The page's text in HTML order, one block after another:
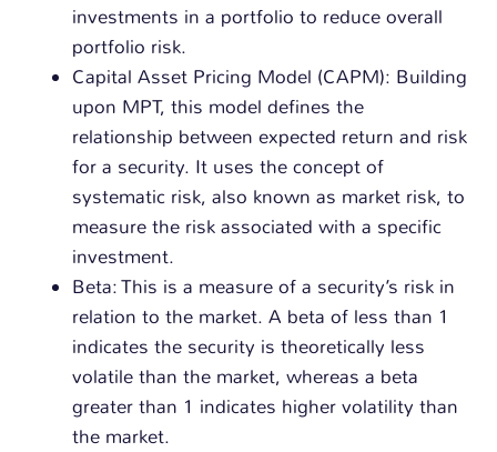
investments in a portfolio to reduce overall
portfolio risk.
Capital Asset Pricing Model (CAPM): Building
upon MPT, this model defines the
relationship between expected return and risk
for a security. It uses the concept of
systematic risk, also known as market risk, to
measure the risk associated with a specific
investment.
Beta: This is a measure of a security’s risk in
relation to the market. A beta of less than 1
indicates the security is theoretically less
volatile than the market, whereas a beta
greater than 1 indicates higher volatility than
the market.